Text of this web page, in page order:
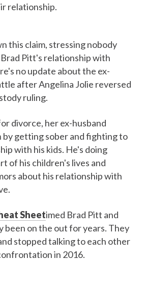
relationship.
this claim, stressing nobody
Pitt's relationship with
no update about the ex-
after Angelina Jolie reversed
ruling.
divorce, her ex-husband
by getting sober and fighting to
with his kids. He's doing
of his children's lives and
about his relationship with
Sheetimed Brad Pitt and
been on the out for years. They
stopped talking to each other
in 2016.